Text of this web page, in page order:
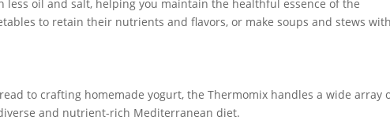
less oil and salt, helping you maintain the healthful essence of the
to retain their nutrients and flavors, or make soups and stews
to crafting homemade yogurt, the Thermomix handles a wide array
and nutrient-rich Mediterranean diet.